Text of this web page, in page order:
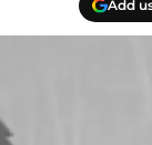
Add